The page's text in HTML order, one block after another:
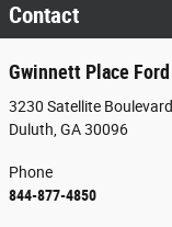
Contact
Gwinnett Place Ford
3230 Satellite Boulevard
Duluth,GA30096
Phone
844-877-4850